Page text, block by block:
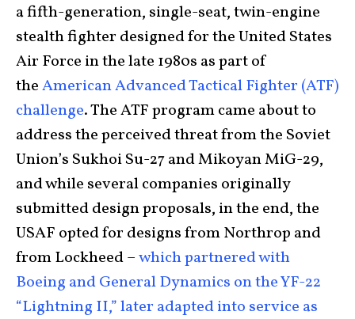
a fifth-generation, single-seat, twin-engine
stealth fighter designed for the United States
Air Force in the late 1980s as part of
theAmerican Advanced Tactical Fighter (ATF)
challenge. The ATF program came about to
address the perceived threat from the Soviet
Union’s Sukhoi Su-27 and Mikoyan MiG-29,
and while several companies originally
submitted design proposals, in the end, the
USAF opted for designs from Northrop and
from Lockheed –which partnered with
Boeing and General Dynamics on the YF-22
“Lightning II,” later adapted into service as